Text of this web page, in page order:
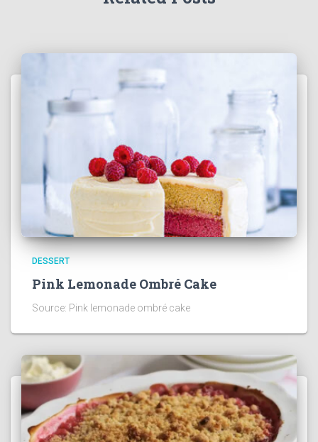
DESSERT
Pink Lemonade Ombré Cake
Source: Pink lemonade ombré cake